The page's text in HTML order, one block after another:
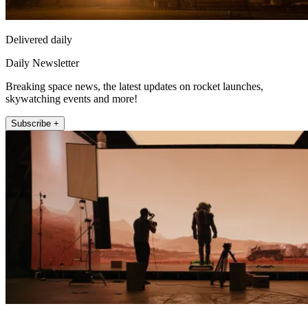
Delivered daily
Daily Newsletter
Breaking space news, the latest updates on rocket launches,
skywatching events and more!
Subscribe +